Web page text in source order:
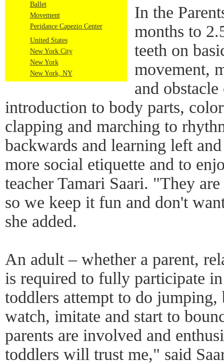
Ballet
Movement
Peridance Capezio Center
United States
New York City
New York
New York, NY
In the
months to
teeth on
movement,
and
introduction to body parts,
clapping and marching to
backwards and learning left
more social etiquette and to
teacher Tamari Saari. "They
so we keep it fun and don't
she added.
An adult – whether a parent,
is required to fully participate
toddlers attempt to do
watch, imitate and start to
parents are involved and
toddlers will trust me," said